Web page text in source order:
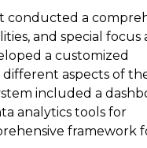
conducted a
and special focus
a customized
aspects of
included a
analytics tools for
framework